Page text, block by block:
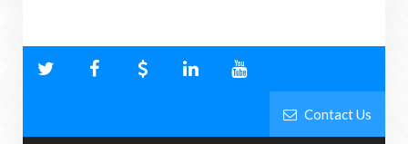
Contact Us